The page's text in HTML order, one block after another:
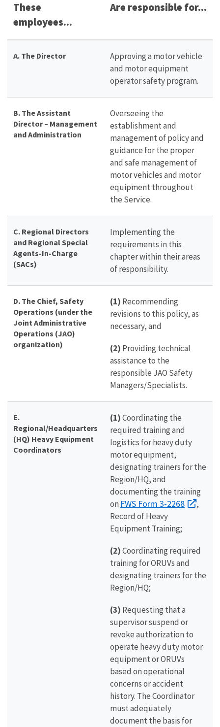
These
employees...
Are responsible for...
A. The Director
Approving a motor vehicle
and motor equipment
operator safety program.
B. The Assistant
Director – Management
and Administration
Overseeing the
establishment and
management of policy and
guidance for the proper
and safe management of
motor vehicles and motor
equipment throughout
the Service.
C. Regional Directors
and Regional Special
Agents-In-Charge
(SACs)
Implementing the
requirements in this
chapter within their areas
of responsibility.
D. The Chief, Safety
Operations (under the
Joint Administrative
Operations (JAO)
organization)
(1) Recommending
revisions to this policy, as
necessary, and
(2) Providing technical
assistance to the
responsible JAO Safety
Managers/Specialists.
E.
Regional/Headquarters
(HQ) Heavy Equipment
Coordinators
(1)Coordinating the
required training and
logistics for heavy duty
motor equipment,
designating trainers for the
Region/HQ, and
documenting the training
on FWS Form 3-2268
,
Record of Heavy
Equipment Training;
(2)Coordinating required
training for ORUVs and
designating trainers for the
Region/HQ;
(3) Requesting that a
supervisor suspend or
revoke authorization to
operate heavy duty motor
equipment or ORUVs
based on operational
concerns or accident
history. The Coordinator
must adequately
document the basis for